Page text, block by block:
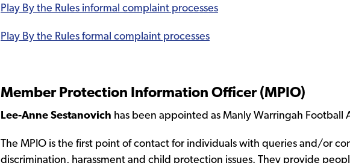
Play By the Rules informal complaint processes
Play By the Rules formal complaint processes
Member Protection Information Officer (MPIO)
Lee-Anne Sestanovich has been appointed as Manly Warringah Football
The MPIO is the first point of contact for individuals with queries and/or
discrimination, harassment and child protection issues. They provide